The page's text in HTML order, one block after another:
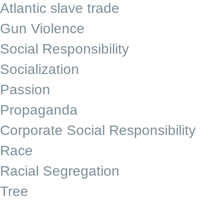
Atlantic slave trade
Gun Violence
Social Responsibility
Socialization
Passion
Propaganda
Corporate Social Responsibility
Race
Racial Segregation
Tree